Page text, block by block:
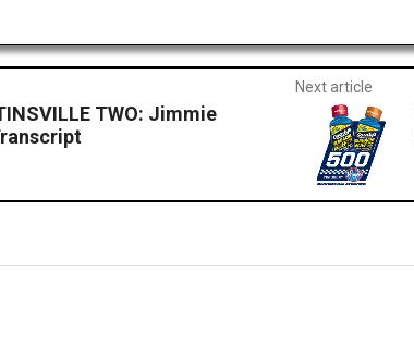
TWO: Jimmie
Next article